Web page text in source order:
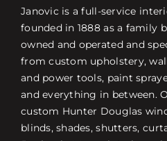
Janovic is a full-service
founded in 1888 as a family
owned and operated and
from custom upholstery,
and power tools, paint
and everything in between.
custom Hunter Douglas
blinds, shades, shutters,